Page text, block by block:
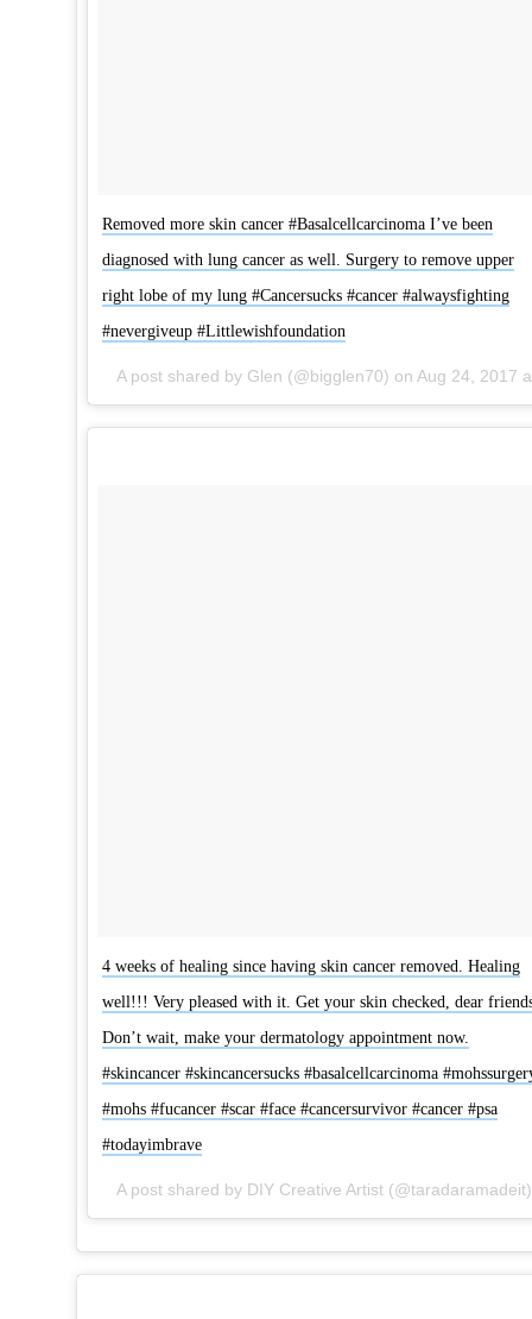
Removed more skin cancer #Basalcellcarcinoma I’ve been
diagnosed with lung cancer as well. Surgery to remove upper
right lobe of my lung #Cancersucks #cancer #alwaysfighting
#nevergiveup #Littlewishfoundation
A post shared by Glen (@bigglen70) on Aug 24, 2017 at 9:17am PDT
4 weeks of healing since having skin cancer removed. Healing
well!!! Very pleased with it. Get your skin checked, dear
Don’t wait, make your dermatology appointment now.
#skincancer #skincancersucks #basalcellcarcinoma
#mohs #fucancer #scar #face #cancersurvivor #cancer #psa
#todayimbrave